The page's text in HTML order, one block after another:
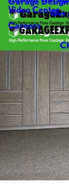
Video Center
Careers
Get